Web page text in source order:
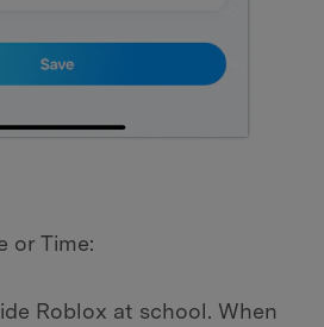
or Time:
Roblox at school. When